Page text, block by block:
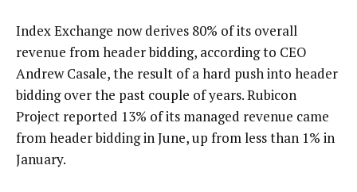
Index Exchange now derives 80% of its overall
revenue from header bidding, according to CEO
Andrew Casale, the result of a hard push into header
bidding over the past couple of years. Rubicon
Project reported 13% of its managed revenue came
from header bidding in June, up from less than 1% in
January.